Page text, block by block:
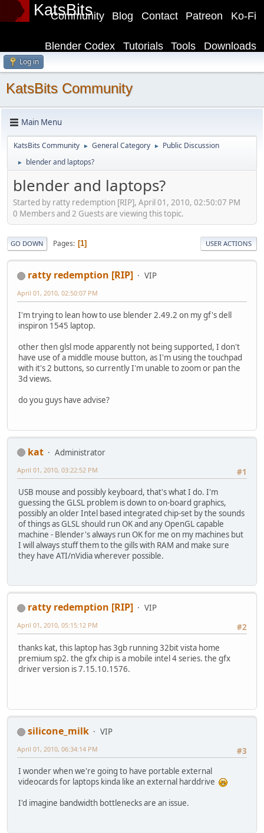
KatsBits Ko-Fi
Patreon
Contact
Blog
Community
Downloads
Tools
Tutorials
Blender Codex
Log in
KatsBits Community
Main Menu
KatsBits Community ► General Category ► Public Discussion
► blender and laptops?
blender and laptops?
Started by ratty redemption [RIP], April 01, 2010, 02:50:07 PM
0 Members and 2 Guests are viewing this topic.
GO DOWN Pages 1 USER ACTIONS
ratty redemption [RIP] VIP
April 01, 2010, 02:50:07 PM
I'm trying to lean how to use blender 2.49.2 on my gf's dell
inspiron 1545 laptop.
other then glsl mode apparently not being supported, I don't
have use of a middle mouse button, as I'm using the touchpad
with it's 2 buttons, so currently I'm unable to zoom or pan the
3d views.
do you guys have advise?
kat
Administrator
#1
April 01, 2010, 03:22:52 PM
USB mouse and possibly keyboard, that's what I do. I'm
guessing the GLSL problem is down to on-board graphics,
possibly an older Intel based integrated chip-set by the sounds
of things as GLSL should run OK and any OpenGL capable
machine - Blender's always run OK for me on my machines but
I will always stuff them to the gills with RAM and make sure
they have ATI/nVidia wherever possible.
ratty redemption [RIP]
VIP
#2
April 01, 2010, 05:15:12 PM
thanks kat, this laptop has 3gb running 32bit vista home
premium sp2. the gfx chip is a mobile intel 4 series. the gfx
driver version is 7.15.10.1576.
silicone_milk
VIP
#3
April 01, 2010, 06:34:14 PM
I wonder when we're going to have portable external
videocards for laptops kinda like an external harddrive
I'd imagine bandwidth bottlenecks are an issue.